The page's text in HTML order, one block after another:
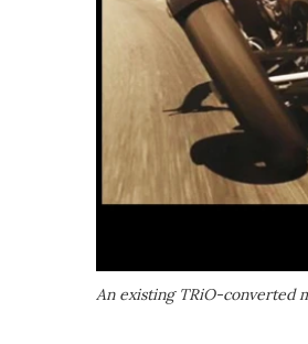
An existing TRiO-converted